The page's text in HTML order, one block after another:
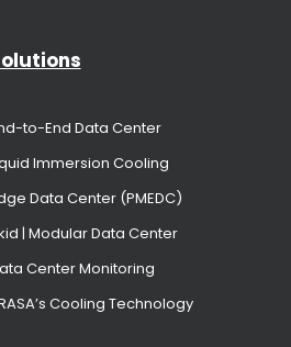
to-End Data Center
Immersion Cooling
Data Center (PMEDC)
| Modular Data Center
Center Monitoring
Cooling Technology